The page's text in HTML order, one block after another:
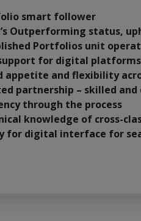
smart follower
Outperforming status,
Portfolios unit
for digital
appetite and flexibility
partnership – skilled
through the process
knowledge of cross-
for digital interface for